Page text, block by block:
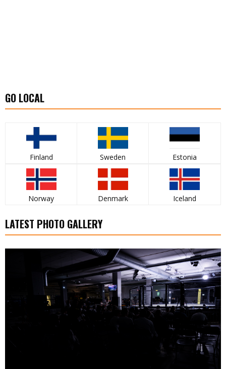
GO LOCAL
Finland Sweden Estonia
Norway Denmark Iceland
LATEST PHOTO GALLERY